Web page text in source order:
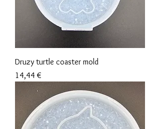
Druzy turtle coaster mold
Precio
14,44 €